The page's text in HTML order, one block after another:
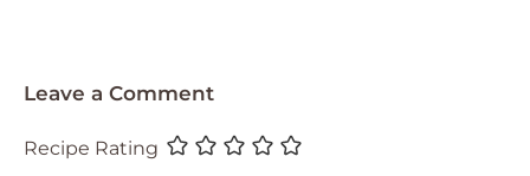
Leave a Comment
Recipe Rating